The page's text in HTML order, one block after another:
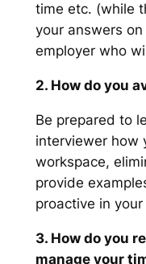
time etc. (while
your answers
employer who
2. How do you
Be prepared to
interviewer how
workspace,
provide
proactive in
3. How do you
manage your